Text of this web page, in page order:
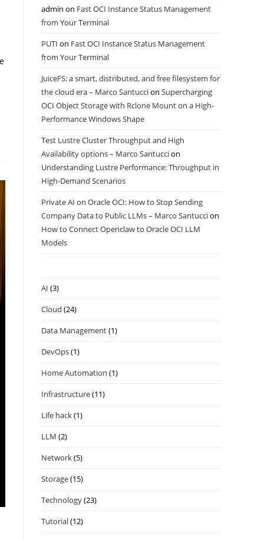
admin on Fast OCI Instance Status Management
from Your Terminal
PUTI on Fast OCI Instance Status Management
from Your Terminal
JuiceFS: a smart, distributed, and free filesystem for
the cloud era – Marco Santuccion Supercharging
OCI Object Storage with Rclone Mount on a High-
Performance Windows Shape
Test Lustre Cluster Throughput and High
Availability options – Marco Santuccion
Understanding Lustre Performance: Throughput in
High-Demand Scenarios
Private AI on Oracle OCI: How to Stop Sending
Company Data to Public LLMs – Marco Santuccion
How to Connect Openclaw to Oracle OCI LLM
Models
AI (3)
Cloud (24)
Data Management(1)
DevOps(1)
Home Automation (1)
Infrastructure(11)
Life hack(1)
LLM (2)
Network(5)
Storage(15)
Technology(23)
Tutorial(12)